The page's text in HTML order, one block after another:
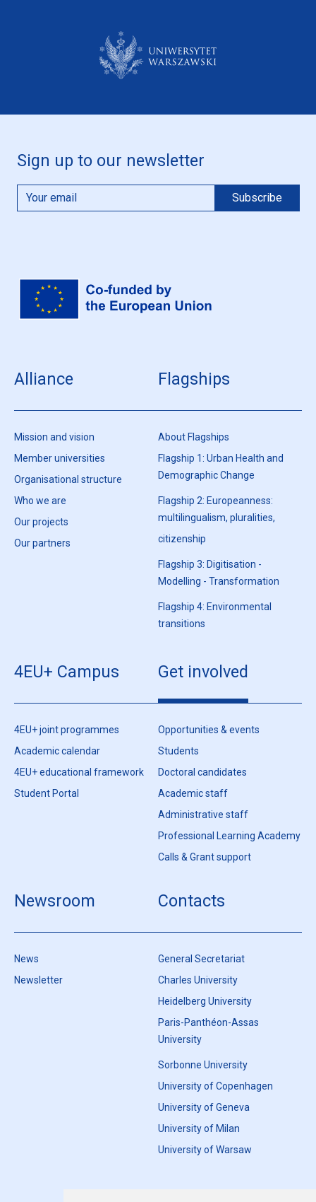
Sign up to our newsletter
Alliance
Mission and vision
Member universities
Organisational structure
Who we are
Our projects
Our partners
Flagships
About Flagships
Flagship 1: Urban Health and
Demographic Change
Flagship 2: Europeanness:
multilingualism, pluralities,
citizenship
Flagship 3: Digitisation -
Modelling - Transformation
Flagship 4: Environmental
transitions
4EU+ Campus
4EU+ joint programmes
Academic calendar
4EU+ educational framework
Student Portal
Get involved
Opportunities & events
Students
Doctoral candidates
Academic staff
Administrative staff
Professional Learning Academy
Calls & Grant support
Newsroom
News
Newsletter
Contacts
General Secretariat
Charles University
Heidelberg University
Paris-Panthéon-Assas
University
Sorbonne University
University of Copenhagen
University of Geneva
University of Milan
University of Warsaw